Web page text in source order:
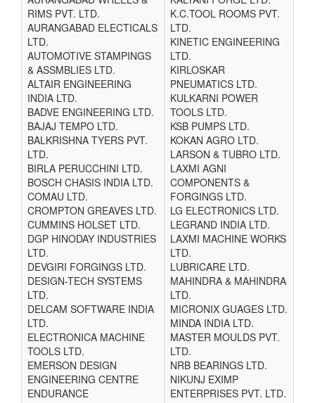
RIMS PVT. LTD.
AURANGABAD ELECTICALS
LTD.
AUTOMOTIVE STAMPINGS
& ASSMBLIES LTD.
ALTAIR ENGINEERING
INDIA LTD.
BADVE ENGINEERING LTD.
BAJAJ TEMPO LTD.
BALKRISHNA TYERS PVT.
LTD.
BIRLA PERUCCHINI LTD.
BOSCH CHASIS INDIA LTD.
COMAU LTD.
CROMPTON GREAVES LTD.
CUMMINS HOLSET LTD.
DGP HINODAY INDUSTRIES
LTD.
DEVGIRI FORGINGS LTD.
DESIGN-TECH SYSTEMS
LTD.
DELCAM SOFTWARE INDIA
LTD.
ELECTRONICA MACHINE
TOOLS LTD.
EMERSON DESIGN
ENGINEERING CENTRE
ENDURANCE
K.C.TOOL ROOMS PVT.
LTD.
KINETIC ENGINEERING
LTD.
KIRLOSKAR
PNEUMATICS LTD.
KULKARNI POWER
TOOLS LTD.
KSB PUMPS LTD.
KOKAN AGRO LTD.
LARSON & TUBRO LTD.
LAXMI AGNI
COMPONENTS &
FORGINGS LTD.
LG ELECTRONICS LTD.
LEGRAND INDIA LTD.
LAXMI MACHINE WORKS
LTD.
LUBRICARE LTD.
MAHINDRA & MAHINDRA
LTD.
MICRONIX GUAGES LTD.
MINDA INDIA LTD.
MASTER MOULDS PVT.
LTD.
NRB BEARINGS LTD.
NIKUNJ EXIMP
ENTERPRISES PVT. LTD.